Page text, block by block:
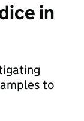
in
to